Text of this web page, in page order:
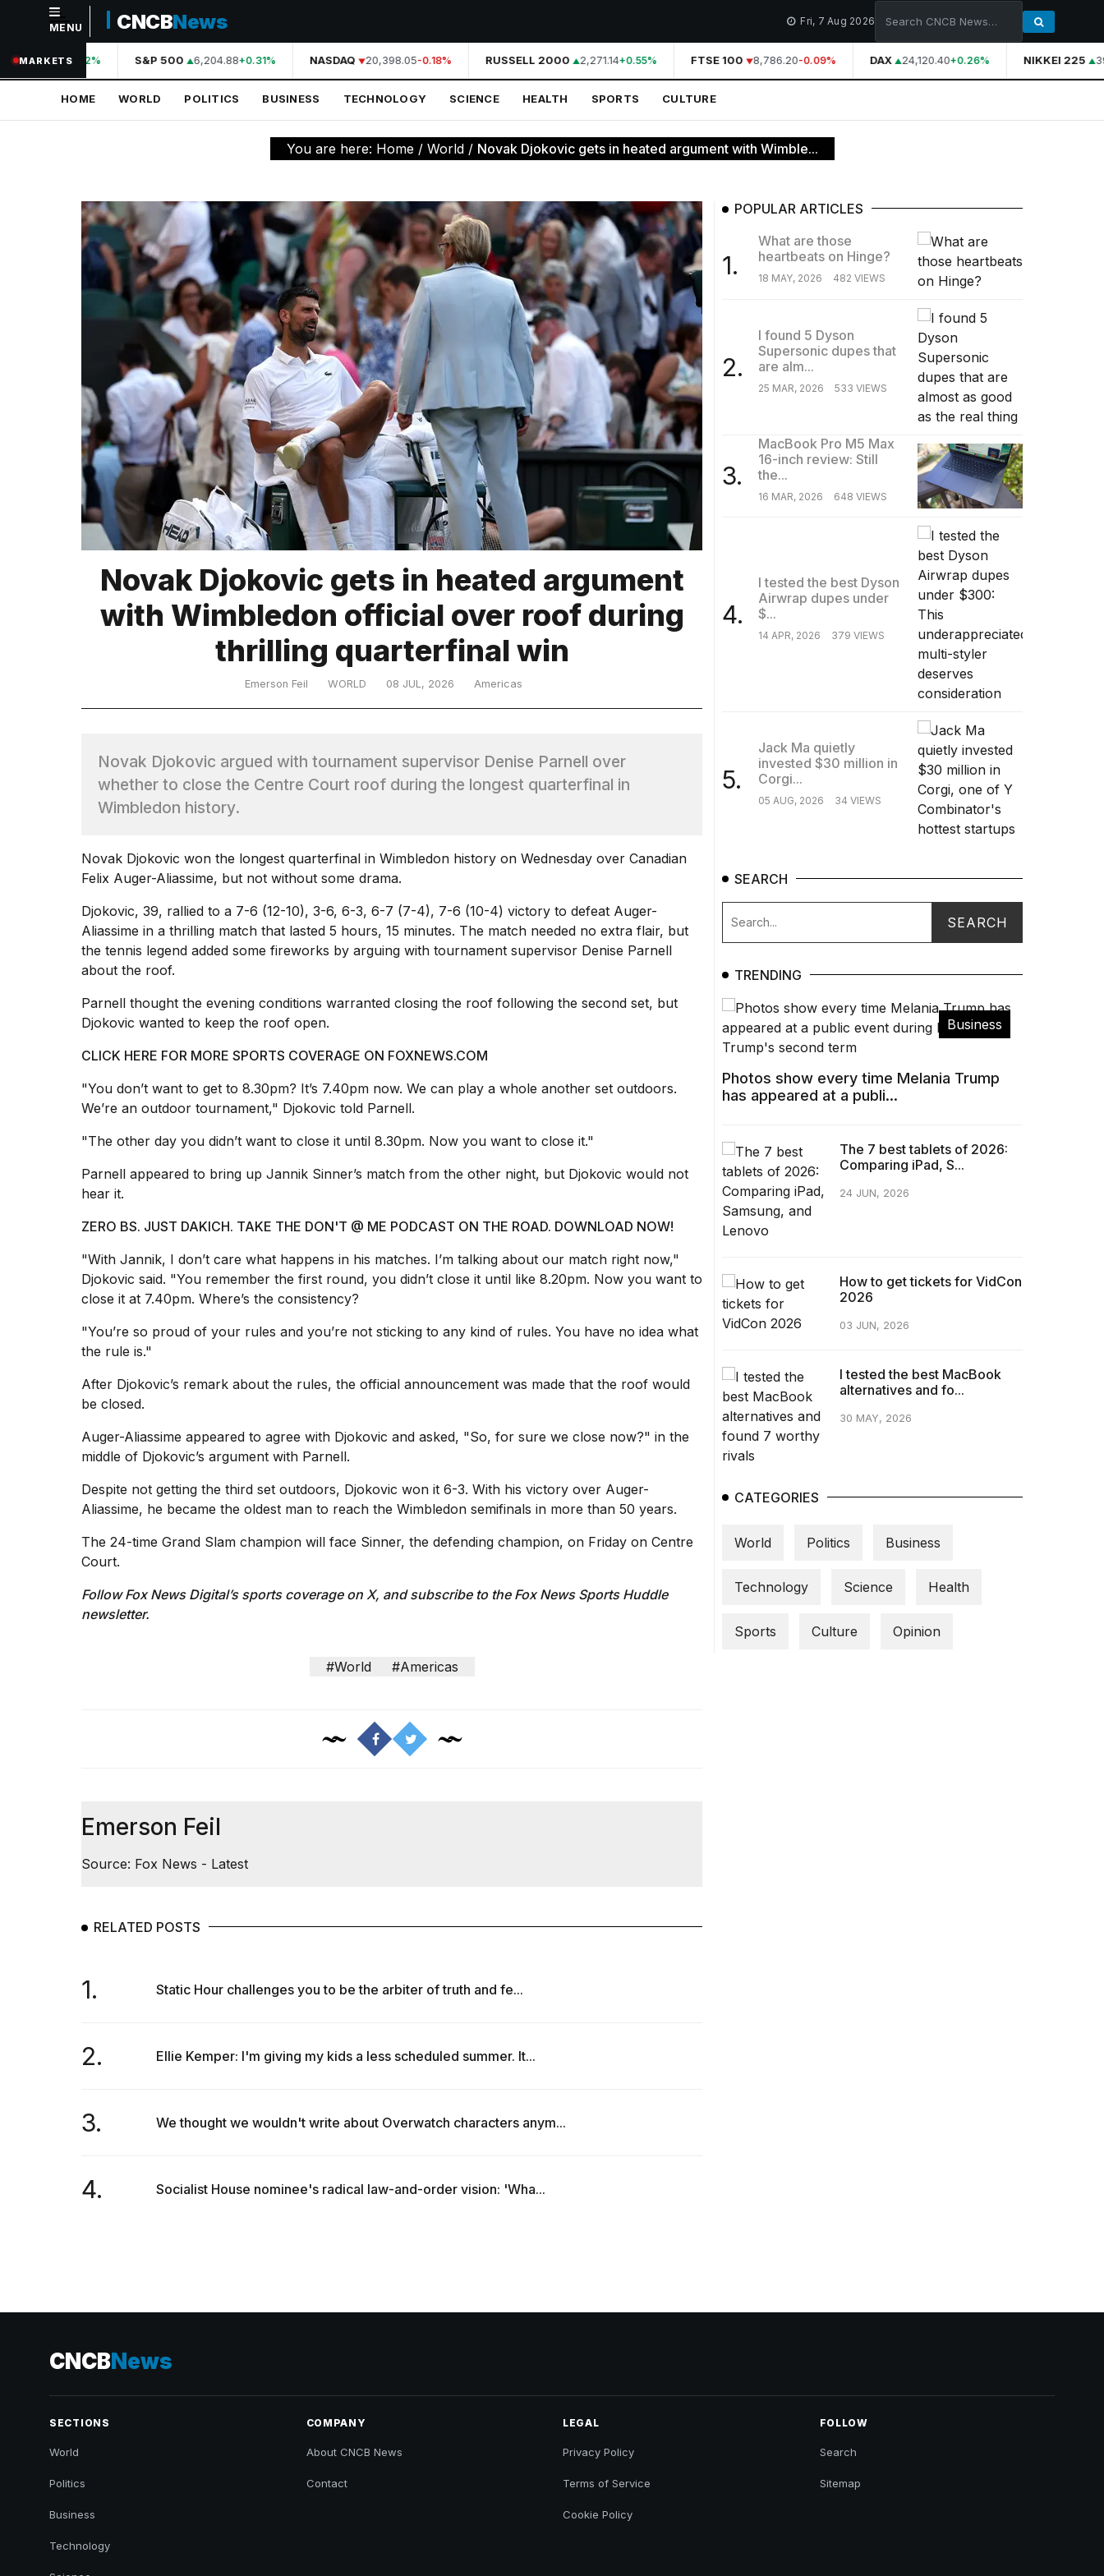
NAVIGATION
Home
Technology
MacBook
MENU CNCBNews Fri, 7 Aug 2026
MARKETS
44,210.31+0.42% S&P 500 6,204.88+0.31% NASDAQ 20,398.05-0.18% RUSSELL 2000 2,271.14+0.55% FTSE 100 8,786.20-0.09% DAX 24,120.40+0.26% NIKKEI 225
HOME WORLD POLITICS BUSINESS TECHNOLOGY SCIENCE HEALTH SPORTS CULTURE
You are here: Home / World / Novak Djokovic gets in heated argument with Wimble...
Novak Djokovic gets in heated argument
with Wimbledon official over roof during
thrilling quarterfinal win
Emerson Feil WORLD 08 JUL, 2026 Americas
Novak Djokovic argued with tournament supervisor Denise Parnell over
whether to close the Centre Court roof during the longest quarterfinal in
Wimbledon history.
Novak Djokovic won the longest quarterfinal in Wimbledon history on Wednesday over Canadian
Felix Auger-Aliassime, but not without some drama.
Djokovic, 39, rallied to a 7-6 (12-10), 3-6, 6-3, 6-7 (7-4), 7-6 (10-4) victory to defeat Auger-
Aliassime in a thrilling match that lasted 5 hours, 15 minutes. The match needed no extra flair, but
the tennis legend added some fireworks by arguing with tournament supervisor Denise Parnell
about the roof.
Parnell thought the evening conditions warranted closing the roof following the second set, but
Djokovic wanted to keep the roof open.
CLICK HERE FOR MORE SPORTS COVERAGE ON FOXNEWS.COM
"You don’t want to get to 8.30pm? It’s 7.40pm now. We can play a whole another set outdoors.
We’re an outdoor tournament," Djokovic told Parnell.
"The other day you didn’t want to close it until 8.30pm. Now you want to close it."
Parnell appeared to bring up Jannik Sinner’s match from the other night, but Djokovic would not
hear it.
ZERO BS. JUST DAKICH. TAKE THE DON'T @ ME PODCAST ON THE ROAD. DOWNLOAD NOW!
"With Jannik, I don’t care what happens in his matches. I’m talking about our match right now,"
Djokovic said. "You remember the first round, you didn’t close it until like 8.20pm. Now you want to
close it at 7.40pm. Where’s the consistency?
"You’re so proud of your rules and you’re not sticking to any kind of rules. You have no idea what
the rule is."
After Djokovic’s remark about the rules, the official announcement was made that the roof would
be closed.
Auger-Aliassime appeared to agree with Djokovic and asked, "So, for sure we close now?" in the
middle of Djokovic’s argument with Parnell.
Despite not getting the third set outdoors, Djokovic won it 6-3. With his victory over Auger-
Aliassime, he became the oldest man to reach the Wimbledon semifinals in more than 50 years.
The 24-time Grand Slam champion will face Sinner, the defending champion, on Friday on Centre
Court.
Follow Fox News Digital’ssports coverage on X, and subscribe tothe Fox News Sports Huddle
newsletter.
#World #Americas
Emerson Feil
Source: Fox News - Latest
RELATED POSTS
1. Static Hour challenges you to be the arbiter of truth and fe...
2. Ellie Kemper: I'm giving my kids a less scheduled summer. It...
3. We thought we wouldn't write about Overwatch characters anym...
4. Socialist House nominee's radical law-and-order vision: 'Wha...
POPULAR ARTICLES
1.
What are those
heartbeats on Hinge?
18 MAY, 2026 482 VIEWS
2.
I found 5 Dyson
Supersonic dupes that
are alm...
25 MAR, 2026 533 VIEWS
3.
MacBook Pro M5 Max
16-inch review: Still
the...
16 MAR, 2026 648 VIEWS
4.
I tested the best Dyson
Airwrap dupes under
$...
14 APR, 2026 379 VIEWS
5.
Jack Ma quietly
invested $30 million in
Corgi...
05 AUG, 2026 34 VIEWS
SEARCH
TRENDING
Business
Photos show every time Melania Trump
has appeared at a publi...
The 7 best tablets of 2026:
Comparing iPad, S...
24 JUN, 2026
How to get tickets for VidCon
2026
03 JUN, 2026
I tested the best MacBook
alternatives and fo...
30 MAY, 2026
CATEGORIES
World Politics Business
Technology Science Health
Sports Culture Opinion
CNCBNews
SECTIONS
World
Politics
Business
Technology
COMPANY
About CNCB News
Contact
LEGAL
Privacy Policy
Terms of Service
Cookie Policy
FOLLOW
Search
Sitemap